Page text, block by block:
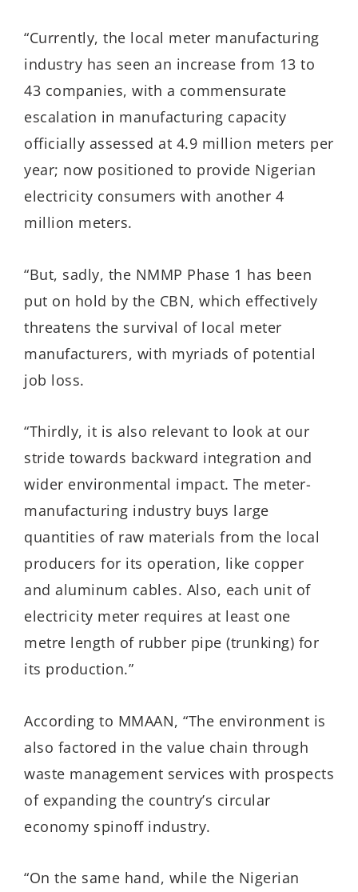
“Currently, the local meter manufacturing
industry has seen an increase from 13 to
43 companies, with a commensurate
escalation in manufacturing capacity
officially assessed at 4.9 million meters per
year; now positioned to provide Nigerian
electricity consumers with another 4
million meters.
“But, sadly, the NMMP Phase 1 has been
put on hold by the CBN, which effectively
threatens the survival of local meter
manufacturers, with myriads of potential
job loss.
“Thirdly, it is also relevant to look at our
stride towards backward integration and
wider environmental impact. The meter-
manufacturing industry buys large
quantities of raw materials from the local
producers for its operation, like copper
and aluminum cables. Also, each unit of
electricity meter requires at least one
metre length of rubber pipe (trunking) for
its production.”
According to MMAAN, “The environment is
also factored in the value chain through
waste management services with prospects
of expanding the country’s circular
economy spinoff industry.
“On the same hand, while the Nigerian